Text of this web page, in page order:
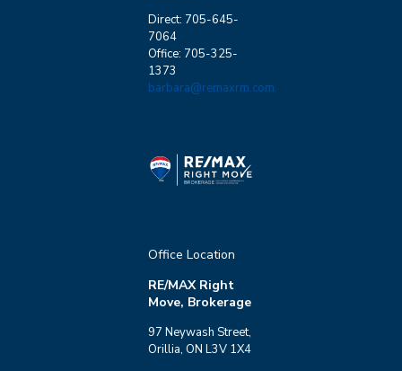
Direct: 705-645-
7064
Office: 705-325-
1373
barbara@remaxrm.com
Office Location
RE/MAX Right
Move, Brokerage
97 Neywash Street,
Orillia, ON L3V 1X4